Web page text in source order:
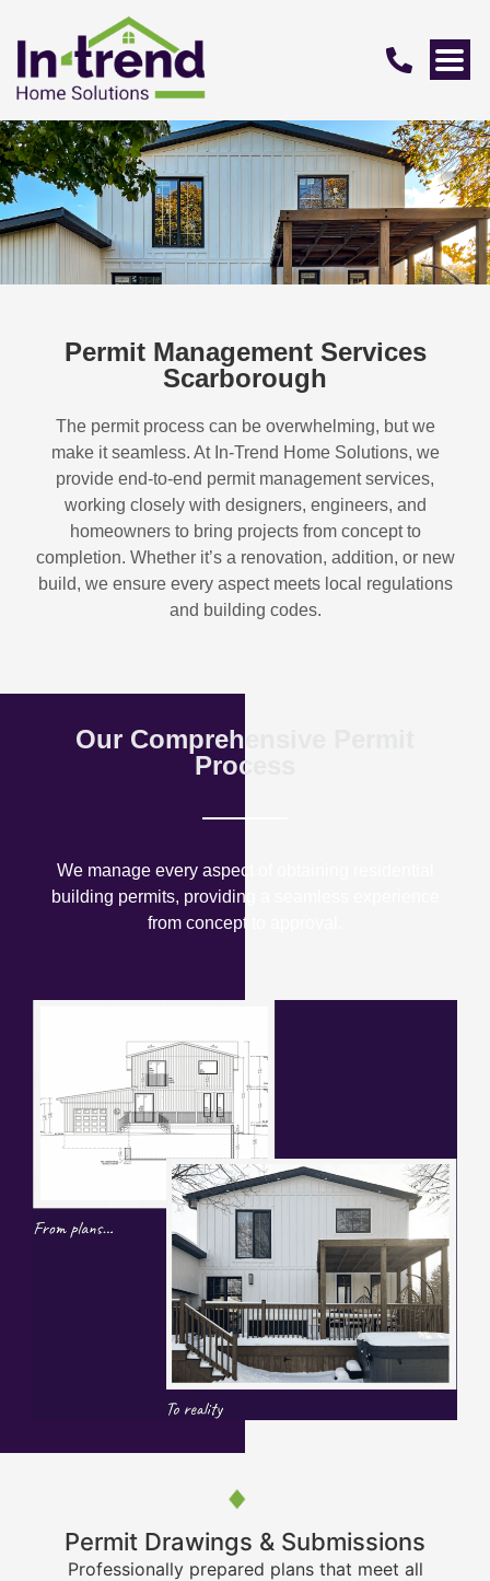
Permit Management Services
Scarborough
The permit process can be overwhelming, but we
make it seamless. At In-Trend Home Solutions, we
provide end-to-end permit management services,
working closely with designers, engineers, and
homeowners to bring projects from concept to
completion. Whether it’s a renovation, addition, or new
build, we ensure every aspect meets local regulations
and building codes.
Our Comprehensive Permit
Process
We manage every aspect of obtaining residential
building permits, providing a seamless experience
from concept to approval.
Permit Drawings & Submissions
Professionally prepared plans that meet all